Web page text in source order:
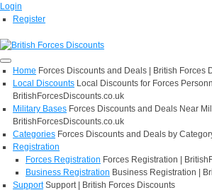
Login
Register
Home Forces Discounts and Deals | British Forces
Local Discounts Local Discounts for Forces
BritishForcesDiscounts.co.uk
Military Bases Forces Discounts and Deals Near
BritishForcesDiscounts.co.uk
Categories Forces Discounts and Deals by
Registration
Forces Registration Forces Registration |
Business Registration Business Registration |
Support Support | British Forces Discounts